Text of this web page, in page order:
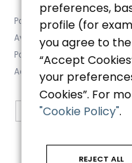
Política de privacidad
Aviso Legal
Política de Cookies
Accesibilidad
preferences,
profile (for
you agree to
“Accept
your
Cookies”. For
"Cookie Policy".
REJECT ALL